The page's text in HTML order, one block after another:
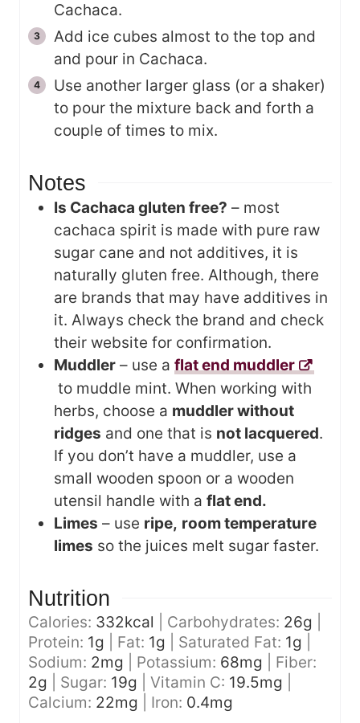
Cachaca.
Add ice cubes almost to the top and
and pour in Cachaca.
Use another larger glass (or a shaker)
to pour the mixture back and forth a
couple of times to mix.
Notes
Is Cachaca gluten free? – most
cachaca spirit is made with pure raw
sugar cane and not additives, it is
naturally gluten free. Although, there
are brands that may have additives in
it. Always check the brand and check
their website for confirmation.
Muddler – use a flat end muddler
to muddle mint. When working with
herbs, choose a muddler without
ridges and one that is not lacquered.
If you don’t have a muddler, use a
small wooden spoon or a wooden
utensil handle with a flat end.
Limes – use ripe, room temperature
limes so the juices melt sugar faster.
Nutrition
Calories: 332kcal Carbohydrates: 26g
Protein: 1g Fat: 1g Saturated Fat: 1g
Sodium: 2mg Potassium: 68mg
Fiber:
2g Sugar: 19g Vitamin C: 19.5mg
Calcium: 22mg Iron: 0.4mg